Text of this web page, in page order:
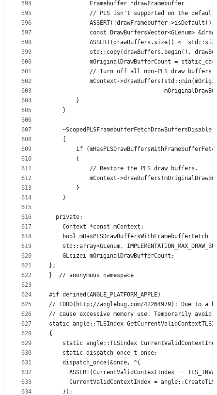
594
595
596
597
598
599
600
601
602
603
604
605
606
607
608
609
610
611
612
613
614
615
616
617
618
619
620
621
622
623
624
625
626
627
628
629
630
631
632
633
634
Framebuffer *drawFramebuffer
// PLS isn't supported on the
ASSERT(!drawFramebuffer-
const DrawBuffersVector<GLenum>
ASSERT(drawBuffers.size() <=
std::copy(drawBuffers.begin(),
mOriginalDrawBufferCount =
            // Turn off all non-PLS draw buffers.
mContext-
        }
    }
    {
if
        {
            // Restore the PLS draw buffers.
mContext-
        }
    }
  private:
    Context *const mContext;
bool mHasPLSDrawBuffersWithFramebufferFetch =
std::array<GLenum,
    GLsizei mOriginalDrawBufferCount;
};
}  // anonymous namespace
#if defined(ANGLE_PLATFORM_APPLE)
// TODO(http://anglebug.com/42264979): Due
// cause excessive memory use. Temporarily
static angle::TLSIndex
{
static angle::TLSIndex
    static dispatch_once_t once;
    dispatch_once(&once, ^{
ASSERT(CurrentValidContextIndex ==
CurrentValidContextIndex =
    });